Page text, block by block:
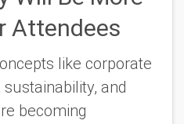
Attendees
like corporate
and
becoming